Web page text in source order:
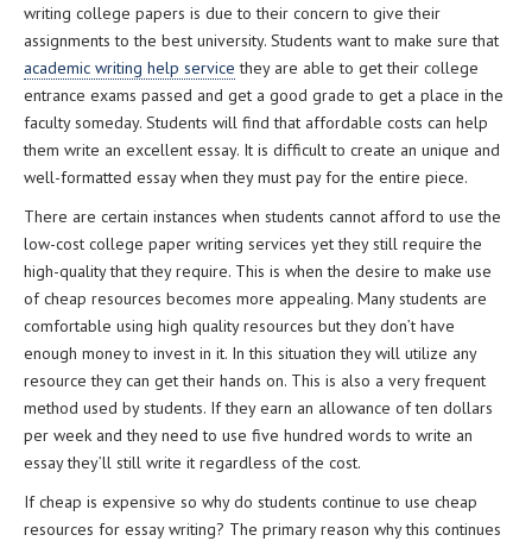
writing college papers is due to their concern to give their
assignments to the best university. Students want to make sure that
academic writing help service they are able to get their college
entrance exams passed and get a good grade to get a place in the
faculty someday. Students will find that affordable costs can help
them write an excellent essay. It is difficult to create an unique and
well-formatted essay when they must pay for the entire piece.
There are certain instances when students cannot afford to use the
low-cost college paper writing services yet they still require the
high-quality that they require. This is when the desire to make use
of cheap resources becomes more appealing. Many students are
comfortable using high quality resources but they don’t have
enough money to invest in it. In this situation they will utilize any
resource they can get their hands on. This is also a very frequent
method used by students. If they earn an allowance of ten dollars
per week and they need to use five hundred words to write an
essay they’ll still write it regardless of the cost.
If cheap is expensive so why do students continue to use cheap
resources for essay writing? The primary reason why this continues